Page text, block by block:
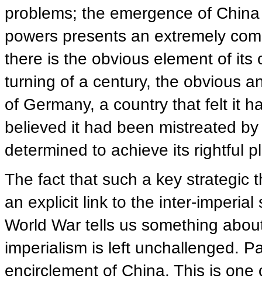
problems; the emergence of
powers presents an extremely
there is the obvious element of its
turning of a century, the obvious
of Germany, a country that felt it
believed it had been mistreated
determined to achieve its rightful
The fact that such a key strategic
an explicit link to the inter-
World War tells us something
imperialism is left unchallenged.
encirclement of China. This is